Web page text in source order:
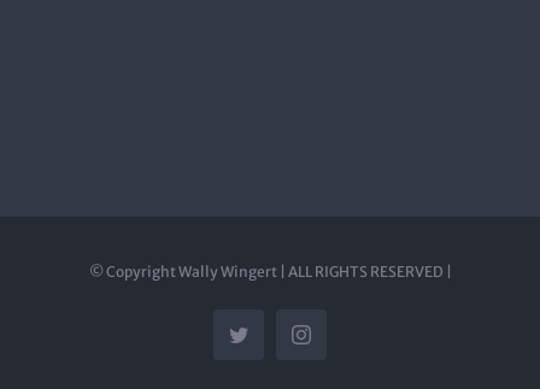
© Copyright Wally Wingert | ALL RIGHTS RESERVED |
Twitter Instagram